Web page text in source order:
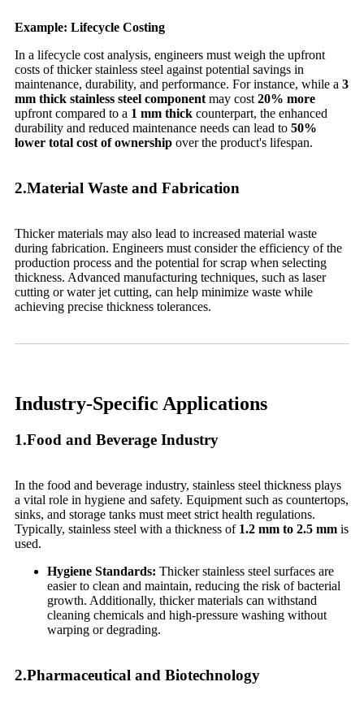
Example: Lifecycle Costing
In a lifecycle cost analysis, engineers must weigh the upfront
costs of thicker stainless steel against potential savings in
maintenance, durability, and performance. For instance, while a 3
mm thick stainless steel component may cost 20% more
upfront compared to a 1 mm thick counterpart, the enhanced
durability and reduced maintenance needs can lead to 50%
lower total cost of ownership over the product's lifespan.
2.Material Waste and Fabrication
Thicker materials may also lead to increased material waste
during fabrication. Engineers must consider the efficiency of the
production process and the potential for scrap when selecting
thickness. Advanced manufacturing techniques, such as laser
cutting or water jet cutting, can help minimize waste while
achieving precise thickness tolerances.
Industry-Specific Applications
1.Food and Beverage Industry
In the food and beverage industry, stainless steel thickness plays
a vital role in hygiene and safety. Equipment such as countertops,
sinks, and storage tanks must meet strict health regulations.
Typically, stainless steel with a thickness of 1.2 mm to 2.5 mm is
used.
Hygiene Standards: Thicker stainless steel surfaces are
easier to clean and maintain, reducing the risk of bacterial
growth. Additionally, thicker materials can withstand
cleaning chemicals and high-pressure washing without
warping or degrading.
2.Pharmaceutical and Biotechnology